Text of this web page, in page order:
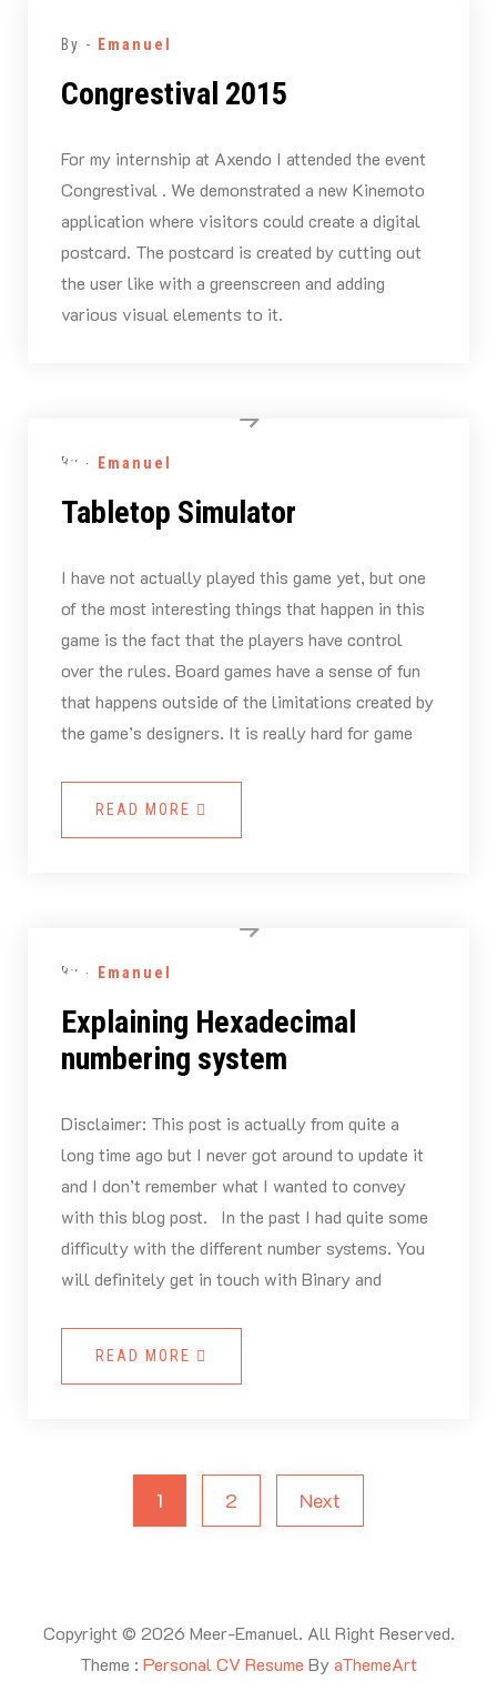
By - Emanuel
Congrestival 2015
For my internship at Axendo I attended the event
Congrestival . We demonstrated a new Kinemoto
application where visitors could create a digital
postcard. The postcard is created by cutting out
the user like with a greenscreen and adding
various visual elements to it.
By - Emanuel
Tabletop Simulator
I have not actually played this game yet, but one
of the most interesting things that happen in this
game is the fact that the players have control
over the rules. Board games have a sense of fun
that happens outside of the limitations created by
the game’s designers. It is really hard for game
READ MORE
By - Emanuel
Explaining Hexadecimal
numbering system
Disclaimer: This post is actually from quite a
long time ago but I never got around to update it
and I don’t remember what I wanted to convey
with this blog post. In the past I had quite some
difficulty with the different number systems. You
will definitely get in touch with Binary and
READ MORE
1 2 Next
Copyright © 2026 Meer-Emanuel. All Right Reserved.
Theme : Personal CV Resume ByaThemeArt